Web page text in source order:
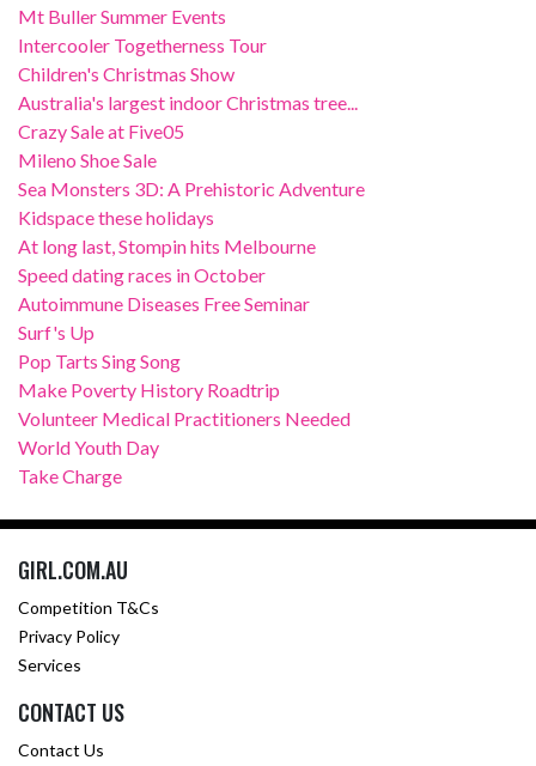
Mt Buller Summer Events
Intercooler Togetherness Tour
Children's Christmas Show
Australia's largest indoor Christmas tree...
Crazy Sale at Five05
Mileno Shoe Sale
Sea Monsters 3D: A Prehistoric Adventure
Kidspace these holidays
At long last, Stompin hits Melbourne
Speed dating races in October
Autoimmune Diseases Free Seminar
Surf's Up
Pop Tarts Sing Song
Make Poverty History Roadtrip
Volunteer Medical Practitioners Needed
World Youth Day
Take Charge
GIRL.COM.AU
Competition T&Cs
Privacy Policy
Services
CONTACT US
Contact Us